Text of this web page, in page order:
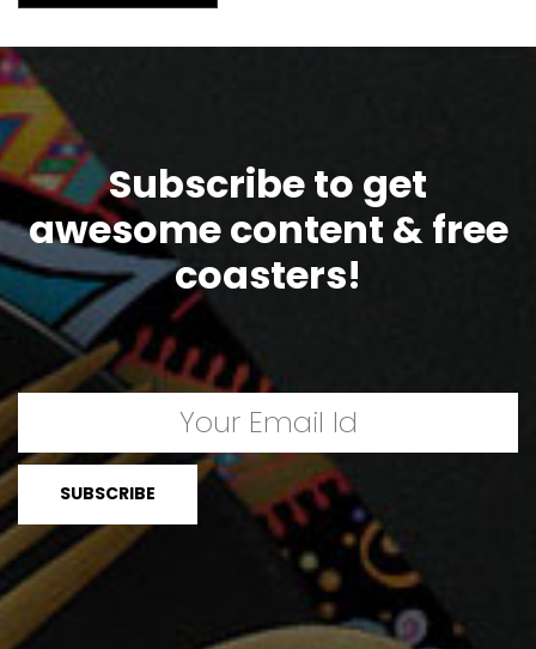
Subscribe to get
awesome content & free
coasters!